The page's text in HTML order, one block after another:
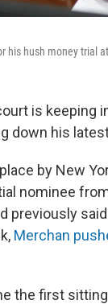
his hush money trial
is
down his
by New
nominee
previously
Merchan
the first